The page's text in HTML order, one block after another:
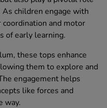
children engage with
and motor
of early learning.
these tops enhance
them to explore and
engagement helps
like forces and
way.